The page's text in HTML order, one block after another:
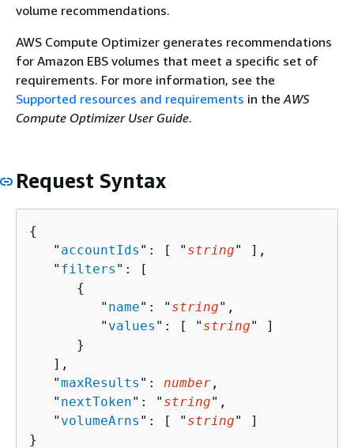
volume recommendations.
AWS Compute Optimizer generates recommendations
for Amazon EBS volumes that meet a specific set of
requirements. For more information, see the
Supported resources and requirements in theAWS
Compute Optimizer User Guide.
Request Syntax
{
   "
accountIds ": [ " string" ],
   "
filters ": [
{
         "
name": " string",
         "
values ": [ " string" ]
      }
   ],
   "
maxResults ": number ,
   "
nextToken": " string",
   "
volumeArns ": [ " string" ]
}